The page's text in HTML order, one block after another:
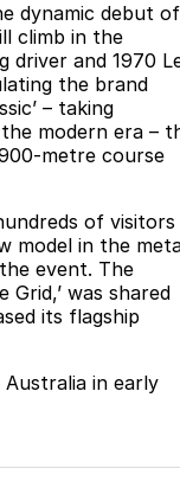
driveaway,
Electric SUV
dynamic debut of
climb in the
driver and 1970
the brand
– taking
modern era –
metre course
of visitors
model in the
event. The
was shared
its flagship
in early